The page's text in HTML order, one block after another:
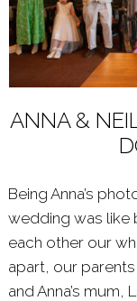
ANNA &
Being Anna’s
wedding was like
each other our
apart, our
and Anna’s mum,